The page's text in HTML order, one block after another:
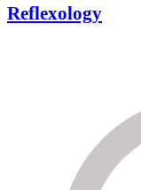
Reflexology